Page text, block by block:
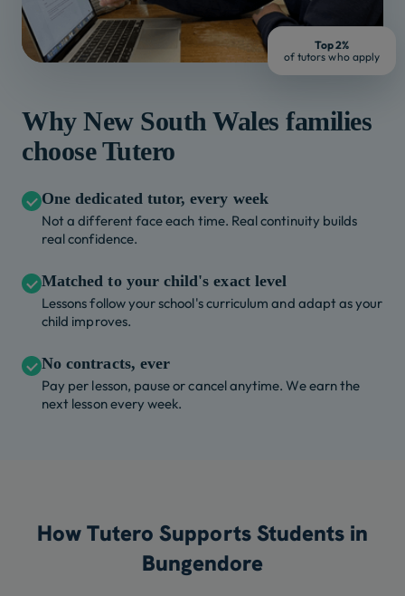
Top 2%
of tutors who apply
Why New South Wales families
choose Tutero
One dedicated tutor, every week
Not a different face each time. Real continuity builds
real confidence.
Matched to your child's exact level
Lessons follow your school's curriculum and adapt as your
child improves.
No contracts, ever
Pay per lesson, pause or cancel anytime. We earn the
next lesson every week.
How Tutero Supports Students in
Bungendore